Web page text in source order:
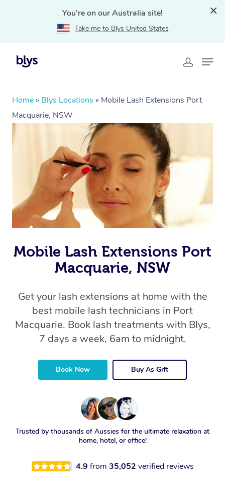
You're on our Australia site!
Take me to Blys United States
Home » Blys Locations » Mobile Lash Extensions Port
Macquarie, NSW
Mobile Lash Extensions Port
Macquarie, NSW
Get your lash extensions at home with the
best mobile lash technicians in Port
Macquarie. Book lash treatments with Blys,
7 days a week, 6am to midnight.
Book Now Buy As Gift
Trusted by thousands of Aussies for the ultimate relaxation at
home, hotel, or office!
4.9 from 35,052 verified reviews